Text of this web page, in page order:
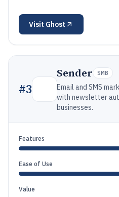
Visit Ghost
#3
Sender SMB
Email and SMS
with newsletter
businesses.
Features
Ease of Use
Value